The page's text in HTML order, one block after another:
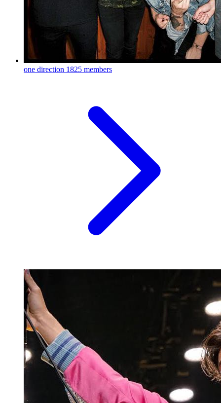
one direction 1825 members